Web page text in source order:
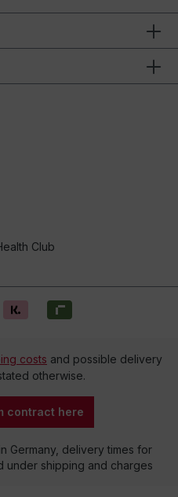
Club
costs and possible delivery
otherwise.
contract here
Germany, delivery times for
under shipping and charges